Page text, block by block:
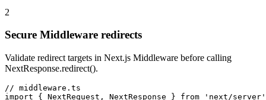
2
Secure Middleware redirects
Validate redirect targets in Next.js Middleware before calling
NextResponse.redirect().
// middleware.ts
import { NextRequest, NextResponse } from 'next/